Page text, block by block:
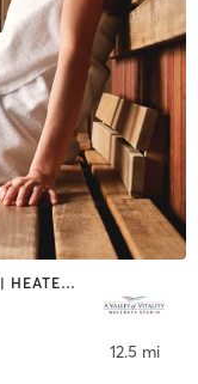
BODY TREATMENTS | FACE TREATMENTS | HEATED THERAPY | MAKEUP / LASHES / BROWS | MASSAGE | MED SPA | OTHER
12.5 mi